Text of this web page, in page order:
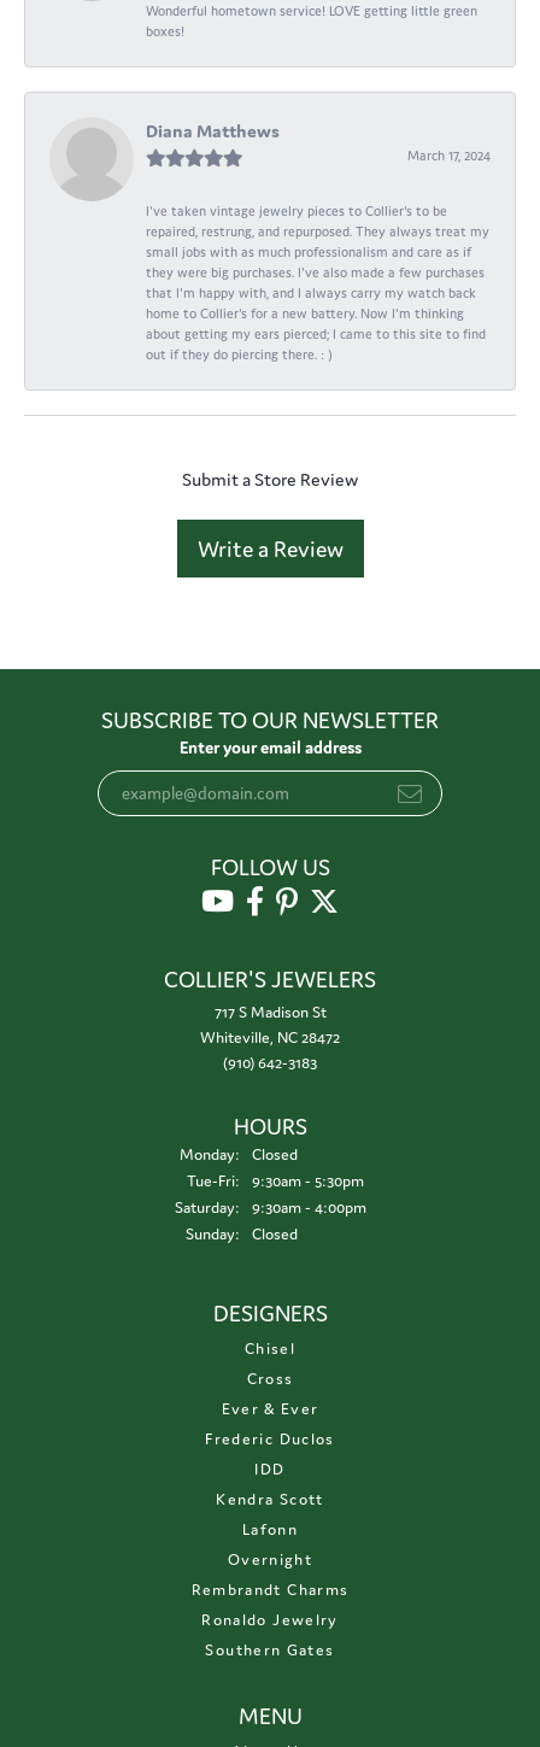
Wonderful hometown service! LOVE getting little green
boxes!
Diana Matthews
March 17, 2024
I've taken vintage jewelry pieces to Collier's to be
repaired, restrung, and repurposed. They always treat my
small jobs with as much professionalism and care as if
they were big purchases. I've also made a few purchases
that I'm happy with, and I always carry my watch back
home to Collier's for a new battery. Now I'm thinking
about getting my ears pierced; I came to this site to find
out if they do piercing there. : )
Submit a Store Review
Write a Review
SUBSCRIBE TO OUR NEWSLETTER
Enter your email address
FOLLOW US
COLLIER'S JEWELERS
717 S Madison St
Whiteville, NC 28472
(910) 642-3183
HOURS
Monday:
Closed
Tue-Fri:Tuesday - Friday:
9:30am - 5:30pm
Saturday:
9:30am - 4:00pm
Sunday:
Closed
DESIGNERS
Chisel
Cross
Ever & Ever
Frederic Duclos
IDD
Kendra Scott
Lafonn
Overnight
Rembrandt Charms
Ronaldo Jewelry
Southern Gates
MENU